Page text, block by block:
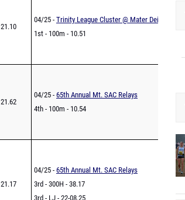
04/25 - Trinity League Cluster @ Mater Dei
1st - 100m - 10.51
04/25 - 65th Annual Mt. SAC Relays
4th - 100m - 10.54
04/25 - 65th Annual Mt. SAC Relays
3rd - 300H - 38.17
3rd - LJ - 22-08.25